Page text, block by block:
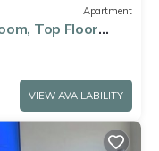
Apartment
Top Floor
VIEW AVAILABILITY